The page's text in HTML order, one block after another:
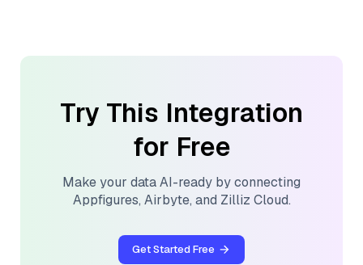
Try This Integration
for Free
Make your data AI-ready by connecting
Appfigures, Airbyte, and Zilliz Cloud.
Get Started Free